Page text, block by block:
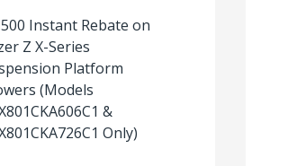
Instant Rebate on
Z X-Series
Platform
(Models
&
Only)